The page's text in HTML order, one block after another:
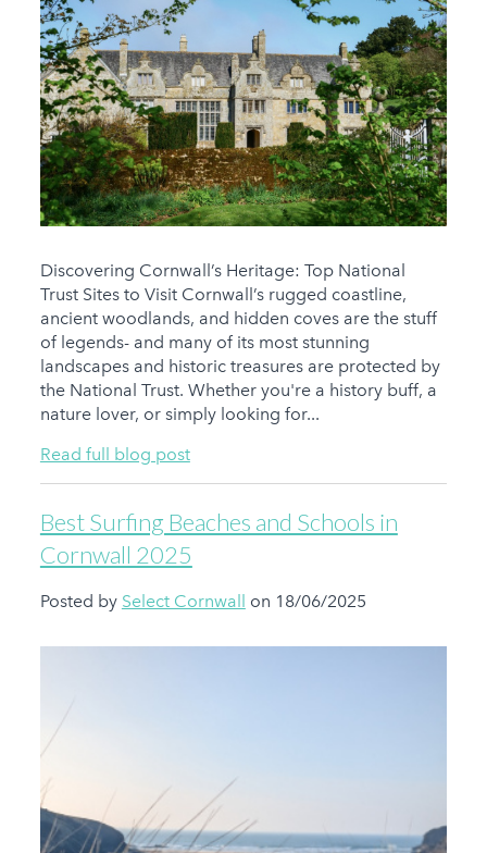
Discovering Cornwall’s Heritage: Top National
Trust Sites to Visit Cornwall’s rugged coastline,
ancient woodlands, and hidden coves are the stuff
of legends- and many of its most stunning
landscapes and historic treasures are protected by
the National Trust. Whether you're a history buff, a
nature lover, or simply looking for...
Read full blog post
Best Surfing Beaches and Schools in
Cornwall 2025
Posted by Select Cornwall on 18/06/2025